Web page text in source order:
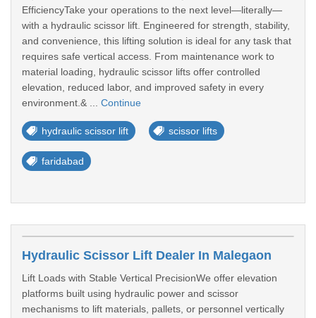
EfficiencyTake your operations to the next level—literally—
with a hydraulic scissor lift. Engineered for strength, stability,
and convenience, this lifting solution is ideal for any task that
requires safe vertical access. From maintenance work to
material loading, hydraulic scissor lifts offer controlled
elevation, reduced labor, and improved safety in every
environment.& ... Continue
hydraulic scissor lift scissor lifts
faridabad
Hydraulic Scissor Lift Dealer In Malegaon
Lift Loads with Stable Vertical PrecisionWe offer elevation
platforms built using hydraulic power and scissor
mechanisms to lift materials, pallets, or personnel vertically